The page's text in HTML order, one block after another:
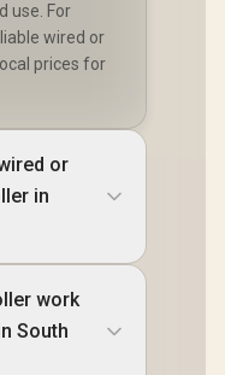
use. For
wired or
prices for
or
in
work
South